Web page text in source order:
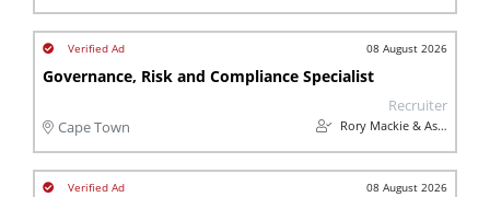
08 August 2026
Governance, Risk and Compliance Specialist
Cape Town
Recruiter
Rory Mackie & Associates
08 August 2026